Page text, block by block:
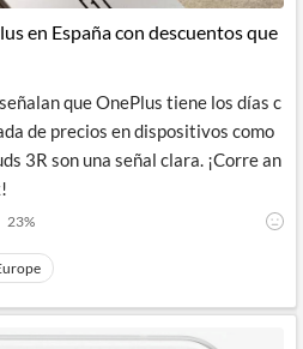
en España con descuentos que
que OnePlus tiene los días c
de precios en dispositivos como
3R son una señal clara. ¡Corre an
23%